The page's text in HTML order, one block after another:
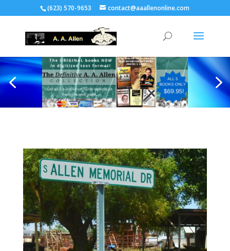
(623) 570-9653 contact@aaallenonline.com